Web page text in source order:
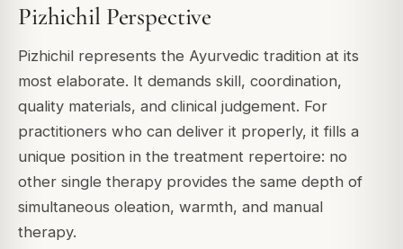
Pizhichil Perspective
Pizhichil represents the Ayurvedic tradition at its
most elaborate. It demands skill, coordination,
quality materials, and clinical judgement. For
practitioners who can deliver it properly, it fills a
unique position in the treatment repertoire: no
other single therapy provides the same depth of
simultaneous oleation, warmth, and manual
therapy.